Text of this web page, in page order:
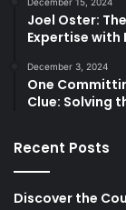
Joel Oster:
Expertise with
December 3, 2024
One
Clue: Solving
Recent Posts
Discover the